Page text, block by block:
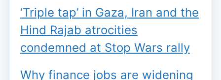
‘Triple tap’ in Gaza, Iran and the
Hind Rajab atrocities
condemned at Stop Wars rally
Why finance jobs are widening